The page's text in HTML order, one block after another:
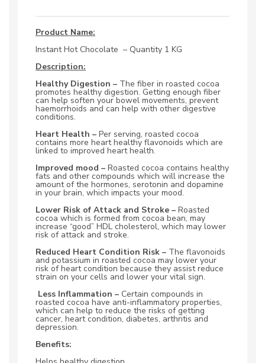
Product Name:
Instant Hot Chocolate – Quantity 1 KG
Description:
Healthy Digestion – The fiber in roasted cocoa
promotes healthy digestion. Getting enough fiber
can help soften your bowel movements, prevent
haemorrhoids and can help with other digestive
conditions.
Heart Health – Per serving, roasted cocoa
contains more heart healthy flavonoids which are
linked to improved heart health.
Improved mood – Roasted cocoa contains healthy
fats and other compounds which will increase the
amount of the hormones, serotonin and dopamine
in your brain, which impacts your mood.
Lower Risk of Attack and Stroke – Roasted
cocoa which is formed from cocoa bean, may
increase “good” HDL cholesterol, which may lower
risk of attack and stroke.
Reduced Heart Condition Risk – The flavonoids
and potassium in roasted cocoa may lower your
risk of heart condition because they assist reduce
strain on your cells and lower your vital sign.
Less Inflammation – Certain compounds in
roasted cocoa have anti-inflammatory properties,
which can help to reduce the risks of getting
cancer, heart condition, diabetes, arthritis and
depression.
Benefits: